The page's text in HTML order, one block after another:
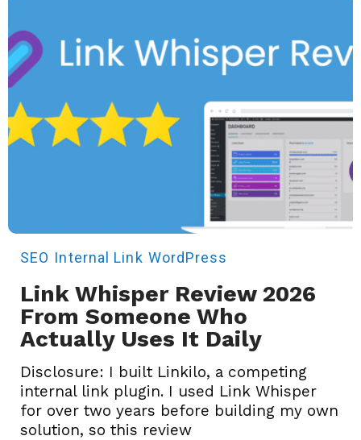
SEO Internal Link WordPress
Link Whisper Review 2026
From Someone Who
Actually Uses It Daily
Disclosure: I built Linkilo, a competing
internal link plugin. I used Link Whisper
for over two years before building my own
solution, so this review